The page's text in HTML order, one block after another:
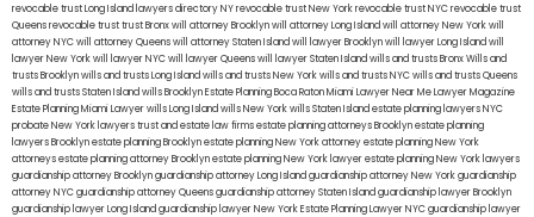
revocable trust Long Island lawyers directory NYrevocable trust New Yorkrevocable trust NYCrevocable trust
Queensrevocable trusttrust Bronxwill attorney Brooklynwill attorney Long Islandwill attorney New Yorkwill
attorney NYCwill attorney Queenswill attorney Staten Islandwill lawyer Brooklynwill lawyer Long Islandwill
lawyer New Yorkwill lawyer NYCwill lawyer Queenswill lawyer Staten Islandwills and trusts BronxWills and
trusts Brooklynwills and trusts Long Islandwills and trusts New Yorkwills and trusts NYCwills and trusts Queens
wills and trusts Staten Islandwills BrooklynEstate Planning Boca RatonMiami Lawyer Near MeLawyer Magazine
Estate Planning Miami Lawyerwills Long Islandwills New Yorkwills Staten Islandestate planning lawyers NYC
probate New York lawyerstrust and estate law firmsestate planning attorneys Brooklynestate planning
lawyers Brooklynestate planning Brooklynestate planning New York attorneyestate planning New York
attorneysestate planning attorney Brooklynestate planning New York lawyerestate planning New York lawyers
guardianship attorney Brooklynguardianship attorney Long Islandguardianship attorney New Yorkguardianship
attorney NYCguardianship attorney Queensguardianship attorney Staten Islandguardianship lawyer Brooklyn
guardianship lawyer Long Islandguardianship lawyer New YorkEstate Planning Lawyer NYCguardianship lawyer